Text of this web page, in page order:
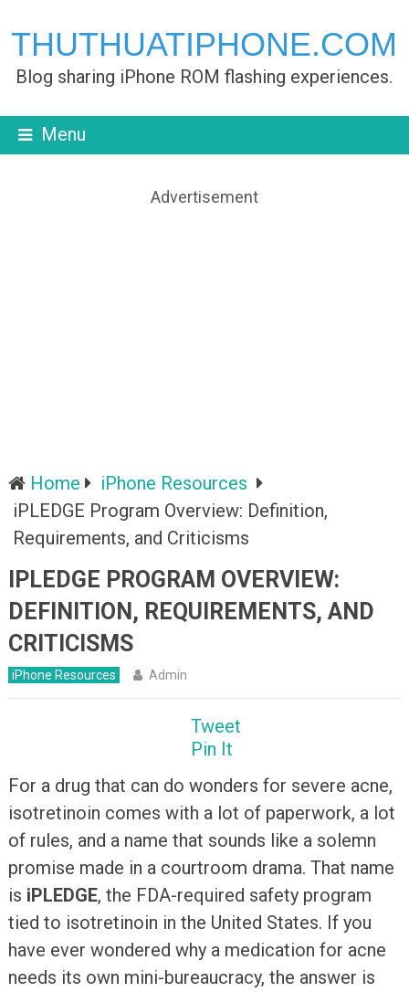
THUTHUATIPHONE.COM
Blog sharing iPhone ROM flashing experiences.
Menu
Advertisement
Home
iPhone Resources
iPLEDGE Program Overview: Definition,
Requirements, and Criticisms
IPLEDGE PROGRAM OVERVIEW:
DEFINITION, REQUIREMENTS, AND
CRITICISMS
iPhone Resources Admin
Tweet
Pin It
For a drug that can do wonders for severe acne,
isotretinoin comes with a lot of paperwork, a lot
of rules, and a name that sounds like a solemn
promise made in a courtroom drama. That name
is iPLEDGE, the FDA-required safety program
tied to isotretinoin in the United States. If you
have ever wondered why a medication for acne
needs its own mini-bureaucracy, the answer is